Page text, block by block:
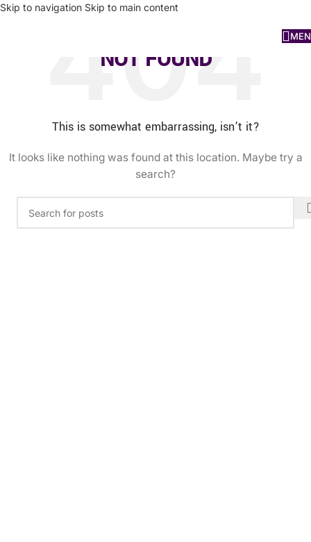
Skip to navigation Skip to main content
NOT FOUND
This is somewhat embarrassing, isn’t it?
It looks like nothing was found at this location. Maybe try a
search?